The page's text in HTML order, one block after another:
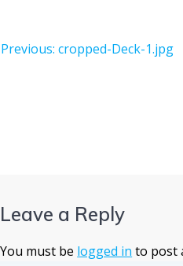
Previous: Previous
cropped-Deck-1.jpg
Leave a Reply
You must be logged in to post